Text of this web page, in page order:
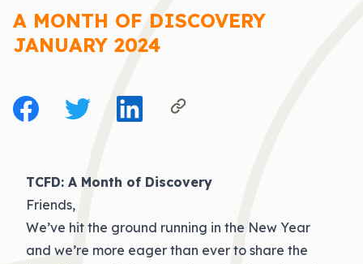
A MONTH OF DISCOVERY
JANUARY 2024
TCFD: A Month of Discovery
Friends,
We’ve hit the ground running in the New Year
and we’re more eager than ever to share the